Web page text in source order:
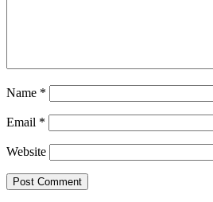
Name *
Email *
Website